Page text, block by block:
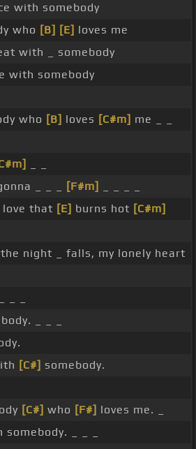
with somebody
who [B] [E] loves me
with _ somebody
with somebody
who [B] loves [C#m] me _ _
_ _ _ [F#m]
love that [E] burns hot [C#m]
the night _ falls, my lonely heart
_ _ _
[C#] somebody.
[C#] who [F#] loves me. _
_ _ _